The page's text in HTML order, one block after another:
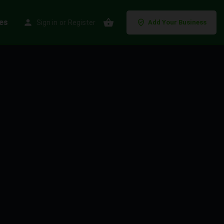
Sign in or Register Add Your Business